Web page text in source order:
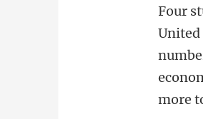
Four
United
more